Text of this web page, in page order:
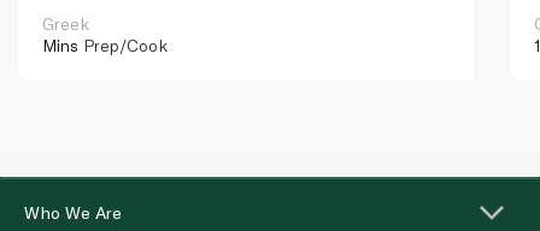
Greek
Mins Prep/Cook
Who We Are